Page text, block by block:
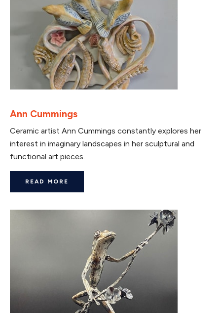
Ann Cummings
Ceramic artist Ann Cummings constantly explores her
interest in imaginary landscapes in her sculptural and
functional art pieces.
READ MORE